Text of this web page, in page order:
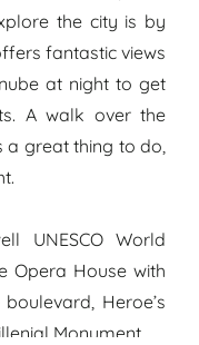
the city is by
fantastic views
at night to get
A walk over the
a great thing to do,
UNESCO World
Opera House with
Heroe’s
Monument.